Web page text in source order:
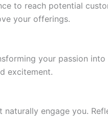
to reach potential
your offerings.
your passion
excitement.
engage you.